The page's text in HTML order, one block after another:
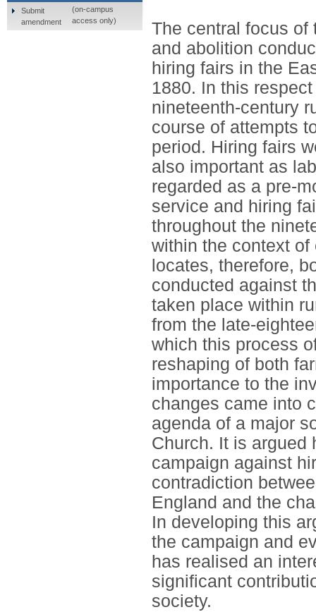
The central focus of
and abolition
hiring fairs in the
1880. In this
nineteenth-century
course of attempts
period. Hiring fairs
also important as
regarded as a pre-
service and hiring
throughout the
within the context
locates, therefore,
conducted against
taken place within
from the late-
which this process
reshaping of both
importance to the
changes came into
agenda of a major
Church. It is argued
campaign against
contradiction
England and the
In developing this
the campaign and
has realised an
significant
society.
Submit
amendment
(on-campus
access only)